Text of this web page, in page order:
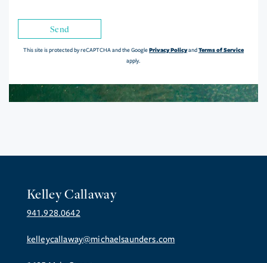
Send
This site is protected by reCAPTCHA and the GooglePrivacy PolicyandTerms of Service
apply.
Kelley Callaway
941.928.0642
kelleycallaway@michaelsaunders.com